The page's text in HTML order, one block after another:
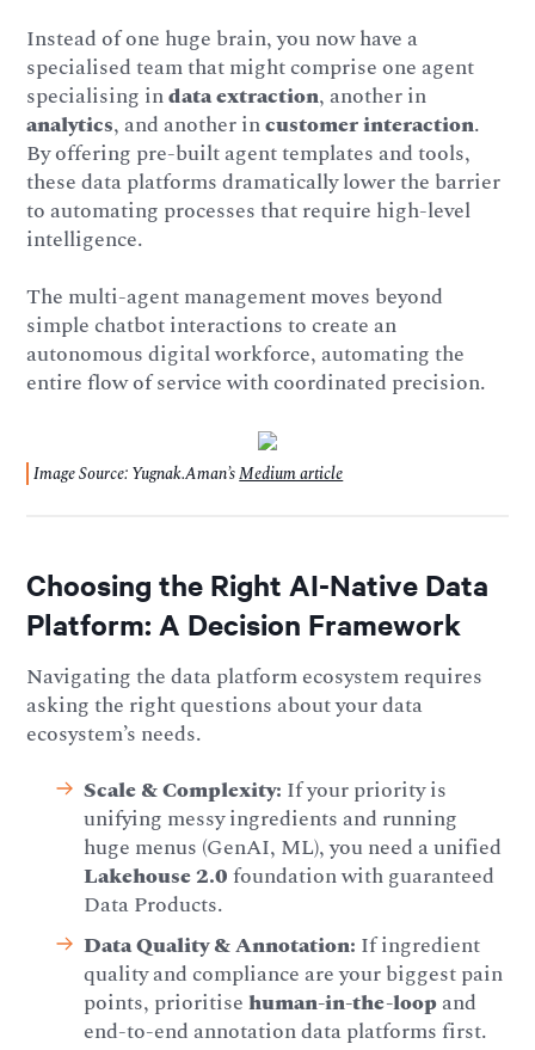
Instead of one huge brain, you now have a
specialised team that might comprise one agent
specialising indata extraction, another in
analytics, and another incustomer interaction.
By offering pre-built agent templates and tools,
these data platforms dramatically lower the barrier
to automating processes that require high-level
intelligence.
The multi-agent management moves beyond
simple chatbot interactions to create an
autonomous digital workforce, automating the
entire flow of service with coordinated precision.
Image Source: Yugnak.Aman’sMedium article
Choosing the Right AI-Native Data
Platform: A Decision Framework
Navigating the data platform ecosystem requires
asking the right questions about your data
ecosystem’s needs.
Scale & Complexity: If your priority is
unifying messy ingredients and running
huge menus (GenAI, ML), you need a unified
Lakehouse 2.0foundation with guaranteed
Data Products.
Data Quality & Annotation: If ingredient
quality and compliance are your biggest pain
points, prioritisehuman-in-the-loopand
end-to-end annotation data platforms first.